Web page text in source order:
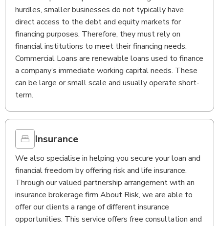
hurdles, smaller businesses do not typically have
direct access to the debt and equity markets for
financing purposes. Therefore, they must rely on
financial institutions to meet their financing needs.
Commercial Loans are renewable loans used to finance
a company’s immediate working capital needs. These
can be large or small scale and usually operate short-
term.
Insurance
We also specialise in helping you secure your loan and
financial freedom by offering risk and life insurance.
Through our valued partnership arrangement with an
insurance brokerage firm About Risk, we are able to
offer our clients a range of different insurance
opportunities. This service offers free consultation and